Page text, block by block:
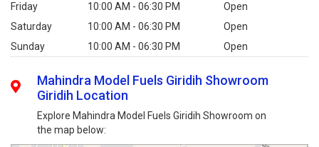
Friday
10:00 AM - 06:30 PM
Open
Saturday
10:00 AM - 06:30 PM
Open
Sunday
10:00 AM - 06:30 PM Open
Mahindra Model Fuels Giridih Showroom
Giridih Location
Explore Mahindra Model Fuels Giridih Showroom on
the map below: